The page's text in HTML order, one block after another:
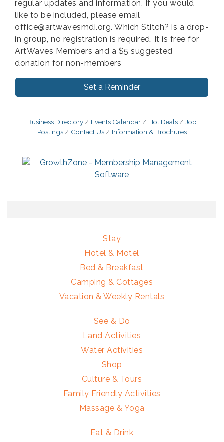
regular updates and information. If you would
like to be included, please email
office@artwavesmdi.org. Which Stitch? is a drop-
in group, no registration is required. It is free for
ArtWaves Members and a $5 suggested
donation for non-members
Set a Reminder
Business Directory Events Calendar Hot Deals
Job
Postings
Contact Us Information & Brochures
Stay
Hotel & Motel
Bed & Breakfast
Camping & Cottages
Vacation & Weekly Rentals
See & Do
Land Activities
Water Activities
Shop
Culture & Tours
Family Friendly Activities
Massage & Yoga
Eat & Drink